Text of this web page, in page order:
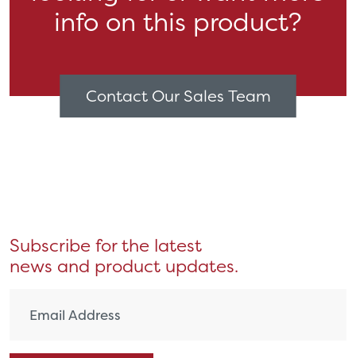
info on this product?
Contact Our Sales Team
Subscribe for the latest
news and product updates.